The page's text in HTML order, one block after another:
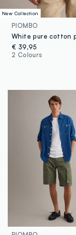
New Collection
PIOMBO
White pure cotton
€ 39,95
2 Colours